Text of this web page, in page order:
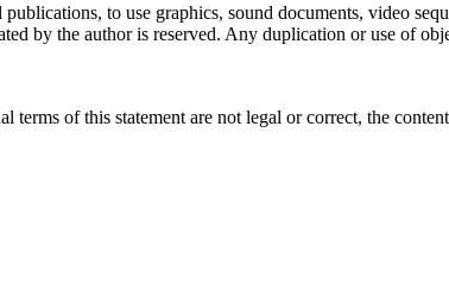
to use graphics, sound documents, video
by the author is reserved. Any duplication or use of
of this statement are not legal or correct, the